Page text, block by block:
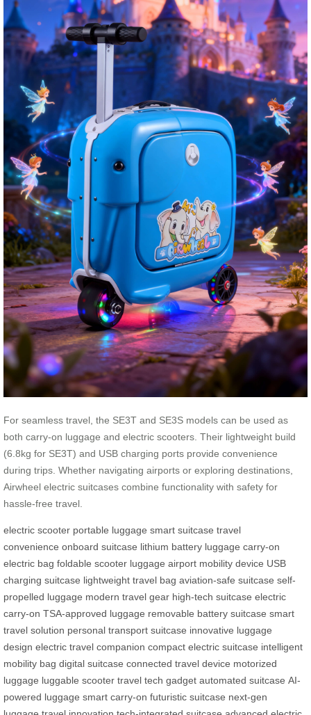
For seamless travel, the SE3T and SE3S models can be used as
both carry-on luggage and electric scooters. Their lightweight build
(6.8kg for SE3T) and USB charging ports provide convenience
during trips. Whether navigating airports or exploring destinations,
Airwheel electric suitcases combine functionality with safety for
hassle-free travel.
electric scooter portable luggage smart suitcase travel
convenience onboard suitcase lithium battery luggage carry-on
electric bag foldable scooter luggage airport mobility device USB
charging suitcase lightweight travel bag aviation-safe suitcase self-
propelled luggage modern travel gear high-tech suitcase electric
carry-on TSA-approved luggage removable battery suitcase smart
travel solution personal transport suitcase innovative luggage
design electric travel companion compact electric suitcase intelligent
mobility bag digital suitcase connected travel device motorized
luggage luggable scooter travel tech gadget automated suitcase AI-
powered luggage smart carry-on futuristic suitcase next-gen